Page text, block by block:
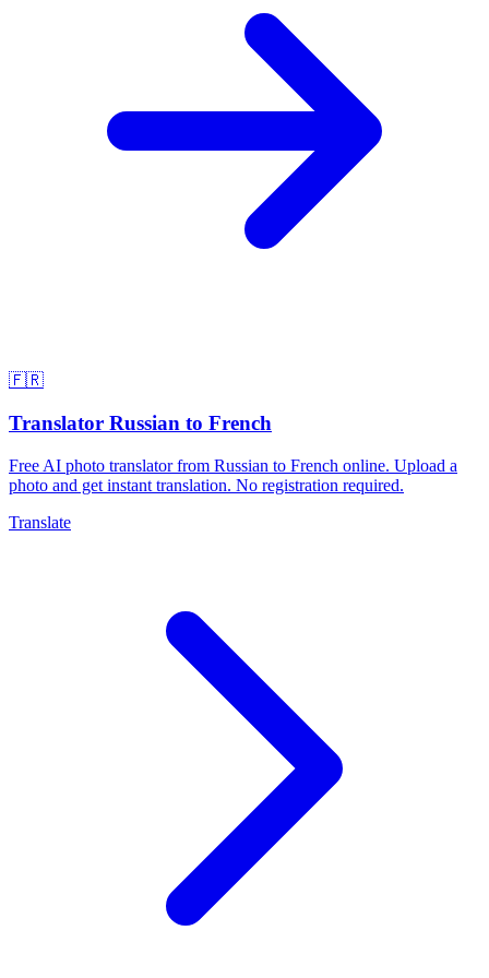
🇫🇷
Translator Russian to French
Free AI photo translator from Russian to French online. Upload a
photo and get instant translation. No registration required.
Translate